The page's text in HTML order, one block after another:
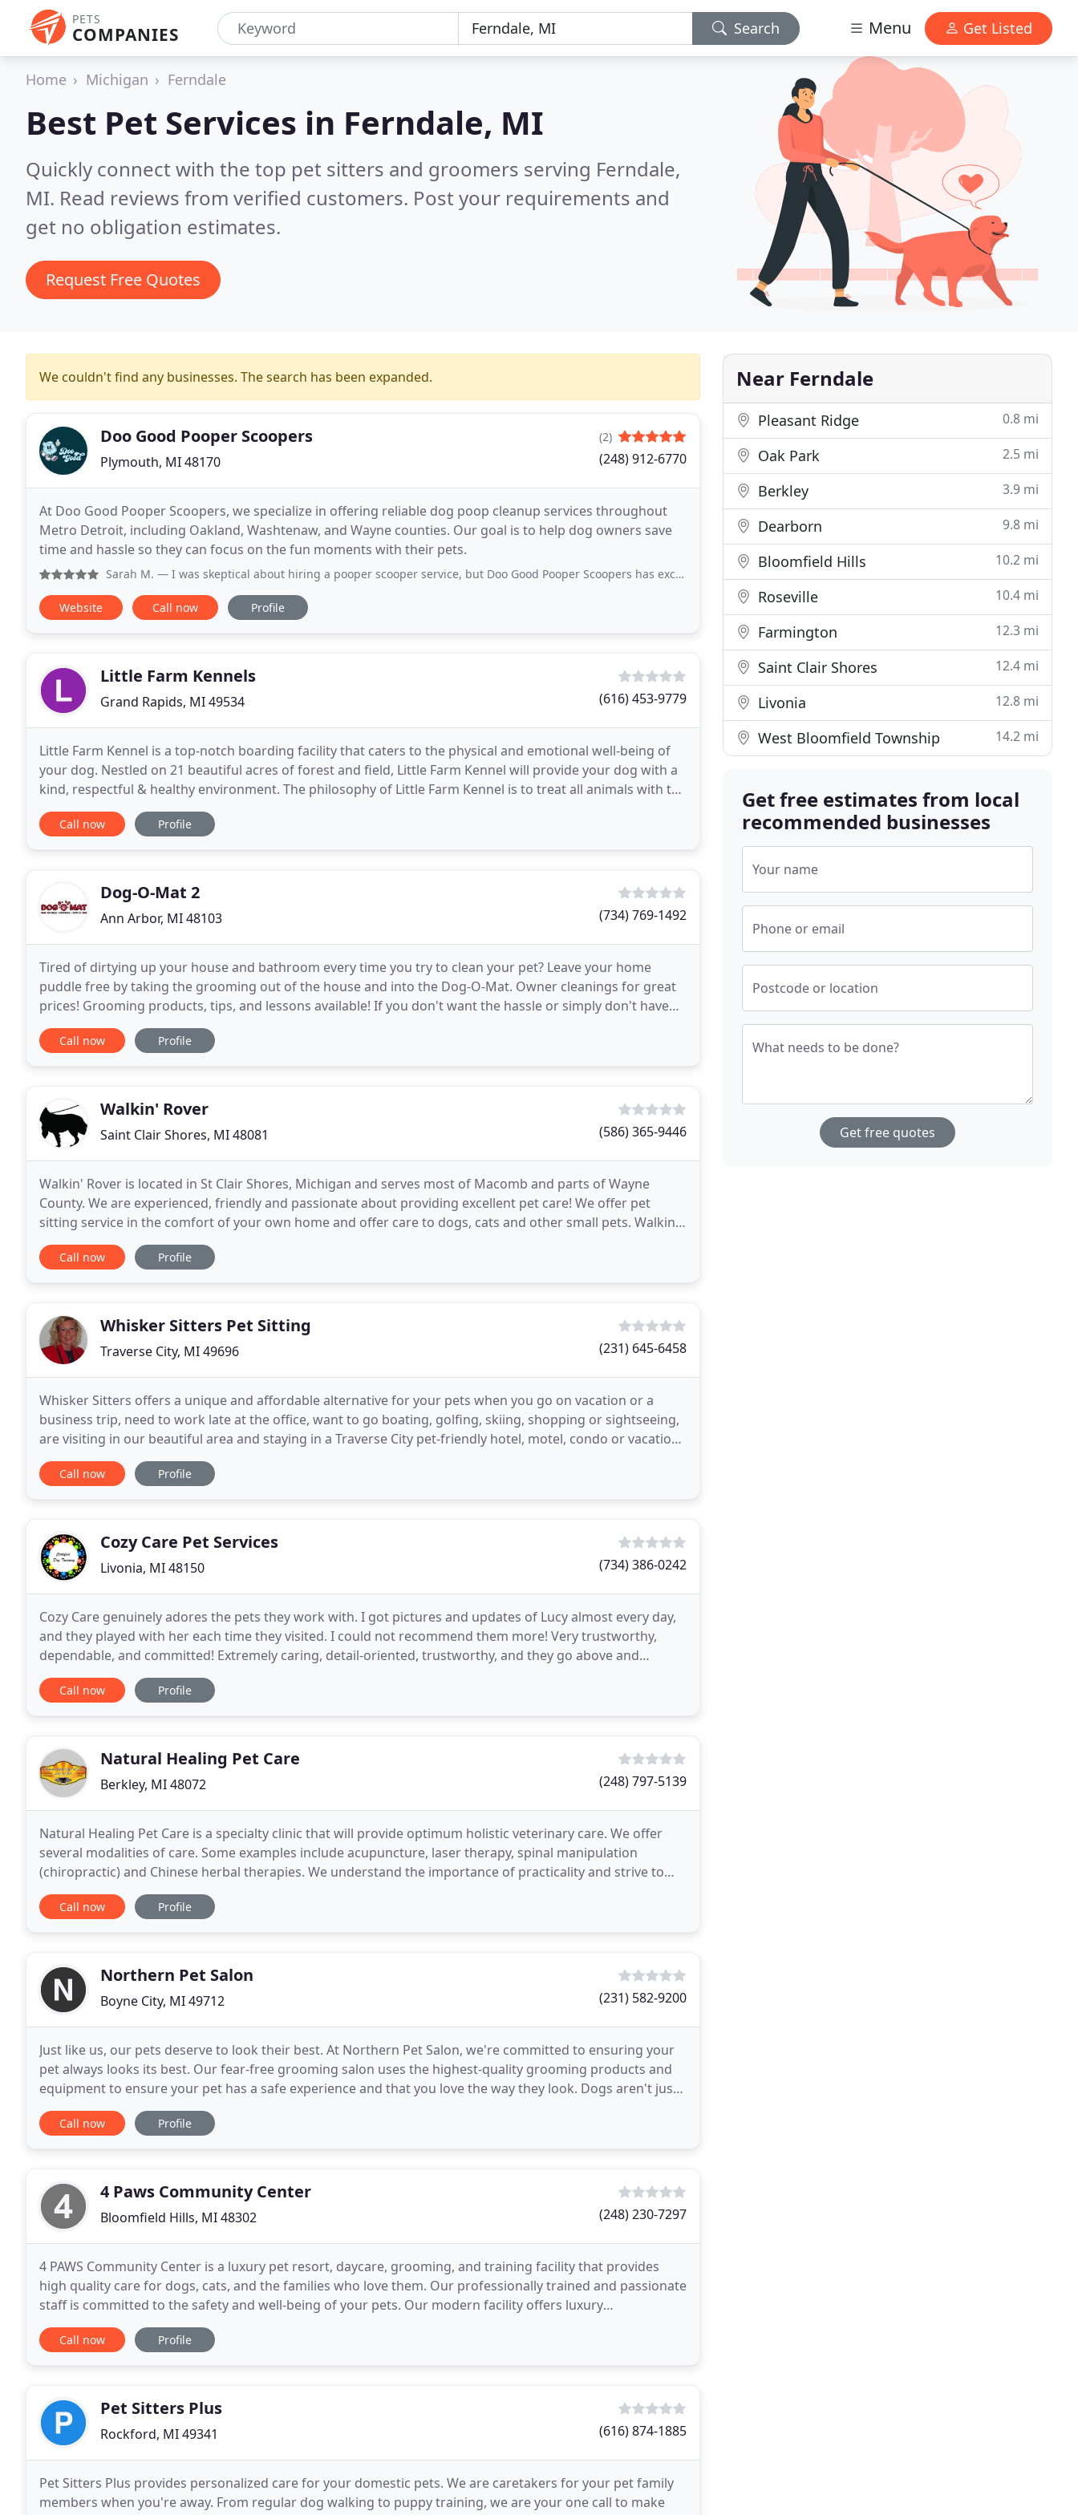
PETS
COMPANIES Search Menu Get Listed
Home Michigan Ferndale
Best Pet Services in Ferndale, MI
Quickly connect with the top pet sitters and groomers serving Ferndale,
MI. Read reviews from verified customers. Post your requirements and
get no obligation estimates.
Request Free Quotes
We couldn't find any businesses. The search has been expanded.
Doo Good Pooper Scoopers
Plymouth, MI 48170
(2)
(248) 912-6770
At Doo Good Pooper Scoopers, we specialize in offering reliable dog poop cleanup services throughout
Metro Detroit, including Oakland, Washtenaw, and Wayne counties. Our goal is to help dog owners save
time and hassle so they can focus on the fun moments with their pets.
Sarah M. — I was skeptical about hiring a pooper scooper service, but Doo Good Pooper Scoopers has exceeded my expectations. They show
Website Call now Profile
Little Farm Kennels
Grand Rapids, MI 49534 (616) 453-9779
Little Farm Kennel is a top-notch boarding facility that caters to the physical and emotional well-being of
your dog. Nestled on 21 beautiful acres of forest and field, Little Farm Kennel will provide your dog with a
kind, respectful & healthy environment. The philosophy of Little Farm Kennel is to treat all animals with the
love and respect that they
Call now Profile
Dog-O-Mat 2
Ann Arbor, MI 48103 (734) 769-1492
Tired of dirtying up your house and bathroom every time you try to clean your pet? Leave your home
puddle free by taking the grooming out of the house and into the Dog-O-Mat. Owner cleanings for great
prices! Grooming products, tips, and lessons available! If you don't want the hassle or simply don't have
the time then you should let our professional
Call now Profile
Walkin' Rover
Saint Clair Shores, MI 48081 (586) 365-9446
Walkin' Rover is located in St Clair Shores, Michigan and serves most of Macomb and parts of Wayne
County. We are experienced, friendly and passionate about providing excellent pet care! We offer pet
sitting service in the comfort of your own home and offer care to dogs, cats and other small pets. Walkin'
Rover is operated by active animal care professionals
Call now Profile
Whisker Sitters Pet Sitting
Traverse City, MI 49696 (231) 645-6458
Whisker Sitters offers a unique and affordable alternative for your pets when you go on vacation or a
business trip, need to work late at the office, want to go boating, golfing, skiing, shopping or sightseeing,
are visiting in our beautiful area and staying in a Traverse City pet-friendly hotel, motel, condo or vacation
property, staying in the hospital
Call now Profile
Cozy Care Pet Services
Livonia, MI 48150 (734) 386-0242
Cozy Care genuinely adores the pets they work with. I got pictures and updates of Lucy almost every day,
and they played with her each time they visited. I could not recommend them more! Very trustworthy,
dependable, and committed! Extremely caring, detail-oriented, trustworthy, and they go above and
beyond! We had peace of mind knowing that our shy
Call now Profile
Natural Healing Pet Care
Berkley, MI 48072 (248) 797-5139
Natural Healing Pet Care is a specialty clinic that will provide optimum holistic veterinary care. We offer
several modalities of care. Some examples include acupuncture, laser therapy, spinal manipulation
(chiropractic) and Chinese herbal therapies. We understand the importance of practicality and strive to
take into account both the patient's and
Call now Profile
Northern Pet Salon
Boyne City, MI 49712 (231) 582-9200
Just like us, our pets deserve to look their best. At Northern Pet Salon, we're committed to ensuring your
pet always looks its best. Our fear-free grooming salon uses the highest-quality grooming products and
equipment to ensure your pet has a safe experience and that you love the way they look. Dogs aren't just
pets - they're part of the family.
Call now Profile
4 Paws Community Center
Bloomfield Hills, MI 48302 (248) 230-7297
4 PAWS Community Center is a luxury pet resort, daycare, grooming, and training facility that provides
high quality care for dogs, cats, and the families who love them. Our professionally trained and passionate
staff is committed to the safety and well-being of your pets. Our modern facility offers luxury
accommodations, large indoor and outdoor play
Call now Profile
Pet Sitters Plus
Rockford, MI 49341 (616) 874-1885
Pet Sitters Plus provides personalized care for your domestic pets. We are caretakers for your pet family
members when you're away. From regular dog walking to puppy training, we are your one call to make
Near Ferndale
Pleasant Ridge 0.8 mi
Oak Park 2.5 mi
Berkley 3.9 mi
Dearborn 9.8 mi
Bloomfield Hills 10.2 mi
Roseville 10.4 mi
Farmington 12.3 mi
Saint Clair Shores 12.4 mi
Livonia 12.8 mi
West Bloomfield Township 14.2 mi
Get free estimates from local
recommended businesses
Your name
Phone or email
Postcode or location
What needs to be done?
Get free quotes